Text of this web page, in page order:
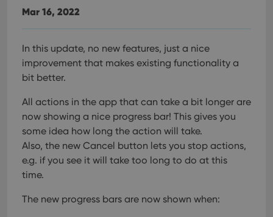
Mar 16, 2022
In this update, no new features, just a nice
improvement that makes existing functionality a
bit better.
All actions in the app that can take a bit longer are
now showing a nice progress bar! This gives you
some idea how long the action will take.
Also, the new Cancel button lets you stop actions,
e.g. if you see it will take too long to do at this
time.
The new progress bars are now shown when: